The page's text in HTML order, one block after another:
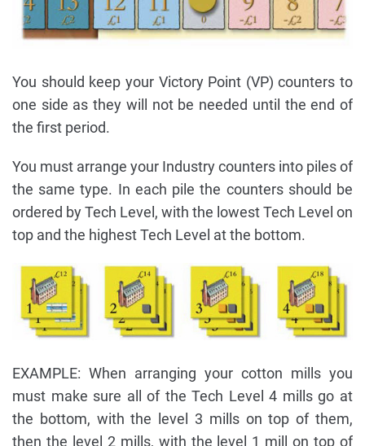
You should keep your Victory Point (VP) counters to
one side as they will not be needed until the end of
the first period.
You must arrange your Industry counters into piles of
the same type. In each pile the counters should be
ordered by Tech Level, with the lowest Tech Level on
top and the highest Tech Level at the bottom.
EXAMPLE: When arranging your cotton mills you
must make sure all of the Tech Level 4 mills go at
the bottom, with the level 3 mills on top of them,
then the level 2 mills, with the level 1 mill on top of